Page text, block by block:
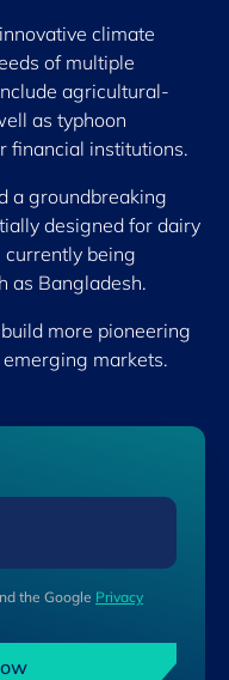
climate
of ​multiple
agricultural-
as typhoon
financial institutions.
a groundbreaking
designed for dairy
being
as Bangladesh.
more pioneering
markets.
the Google Privacy